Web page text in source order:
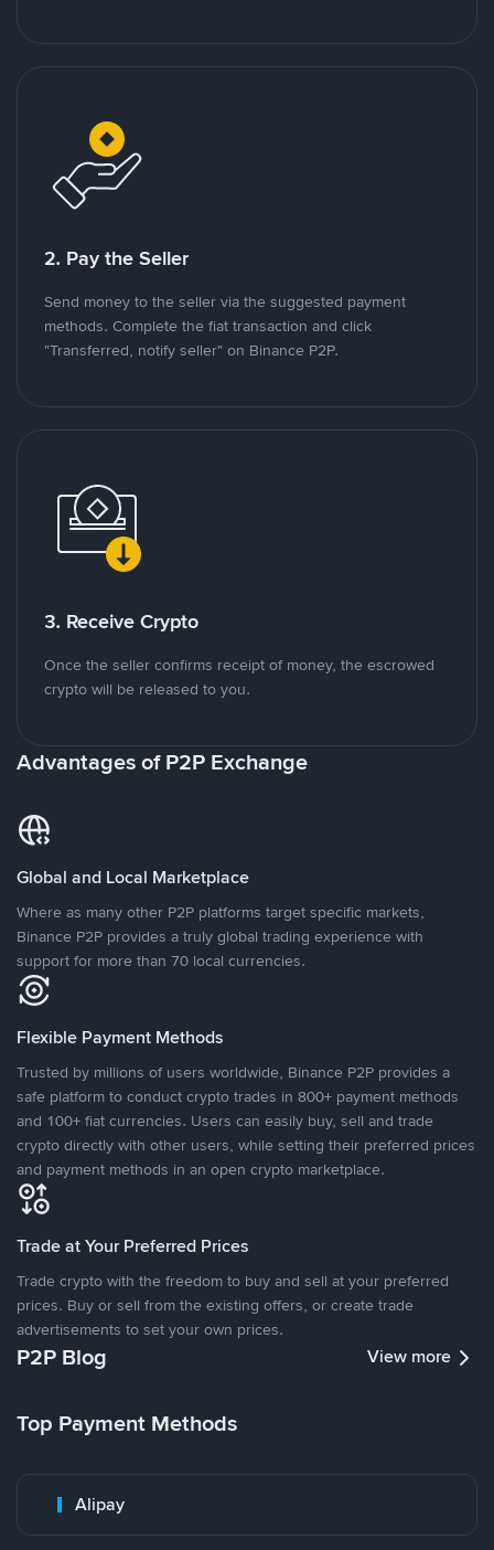
2. Pay the Seller
Send money to the seller via the suggested payment
methods. Complete the fiat transaction and click
"Transferred, notify seller" on Binance P2P.
3. Receive Crypto
Once the seller confirms receipt of money, the escrowed
crypto will be released to you.
Advantages of P2P Exchange
Global and Local Marketplace
Where as many other P2P platforms target specific markets,
Binance P2P provides a truly global trading experience with
support for more than 70 local currencies.
Flexible Payment Methods
Trusted by millions of users worldwide, Binance P2P provides a
safe platform to conduct crypto trades in 800+ payment methods
and 100+ fiat currencies. Users can easily buy, sell and trade
crypto directly with other users, while setting their preferred prices
and payment methods in an open crypto marketplace.
Trade at Your Preferred Prices
Trade crypto with the freedom to buy and sell at your preferred
prices. Buy or sell from the existing offers, or create trade
advertisements to set your own prices.
P2P Blog View more
Top Payment Methods
Alipay